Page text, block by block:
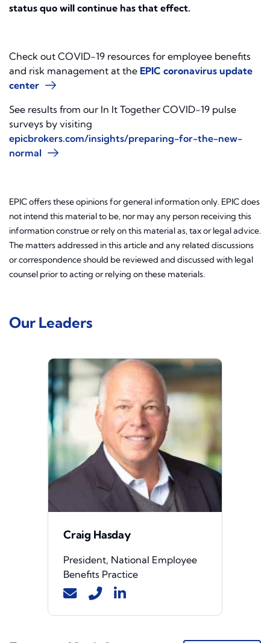
status quo will continue has that effect.
Check out COVID-19 resources for employee benefits
and risk management at the EPIC coronavirus update
center
See results from our In It Together COVID-19 pulse
surveys by visiting
epicbrokers.com/insights/preparing-for-the-new-
normal
EPIC offers these opinions for general information only. EPIC does
not intend this material to be, nor may any person receiving this
information construe or rely on this material as, tax or legal advice.
The matters addressed in this article and any related discussions
or correspondence should be reviewed and discussed with legal
counsel prior to acting or relying on these materials.
Our Leaders
Craig Hasday
President, National Employee
Benefits Practice